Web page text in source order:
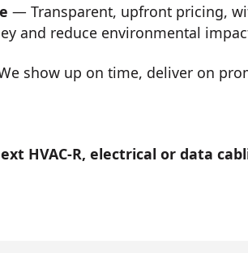
— Transparent, upfront pricing,
and reduce environmental
show up on time, deliver on
HVAC-R, electrical or data